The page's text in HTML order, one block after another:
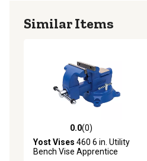
Similar Items
0.0 out of 5 stars with 0 reviews
0.0(0)
Yost Vises 460 6 in. Utility
Bench Vise Apprentice